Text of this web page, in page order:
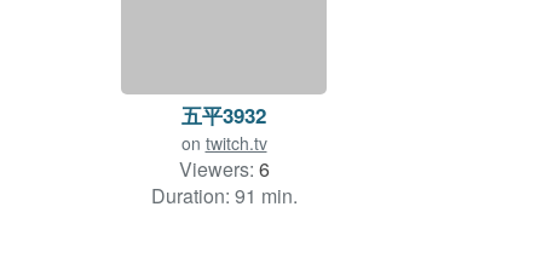
五平3932
on twitch.tv
Viewers: 6
Duration: 91 min.